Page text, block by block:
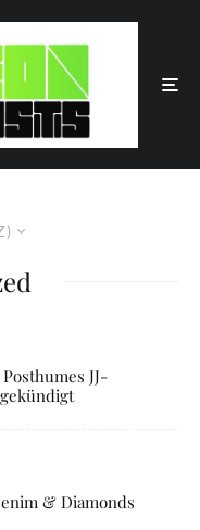
JJ-
& Diamonds